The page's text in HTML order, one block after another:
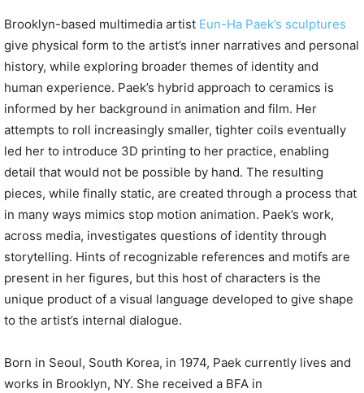
Brooklyn-based multimedia artist Eun-Ha Paek’s sculptures
give physical form to the artist’s inner narratives and personal
history, while exploring broader themes of identity and
human experience. Paek’s hybrid approach to ceramics is
informed by her background in animation and film. Her
attempts to roll increasingly smaller, tighter coils eventually
led her to introduce 3D printing to her practice, enabling
detail that would not be possible by hand. The resulting
pieces, while finally static, are created through a process that
in many ways mimics stop motion animation. Paek’s work,
across media, investigates questions of identity through
storytelling. Hints of recognizable references and motifs are
present in her figures, but this host of characters is the
unique product of a visual language developed to give shape
to the artist’s internal dialogue.
Born in Seoul, South Korea, in 1974, Paek currently lives and
works in Brooklyn, NY. She received a BFA in